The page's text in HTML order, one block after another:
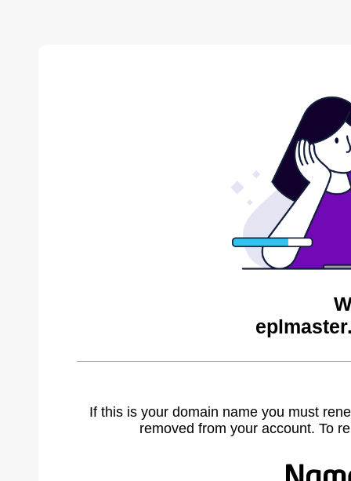
If this is your domain name you must
removed from your account. To